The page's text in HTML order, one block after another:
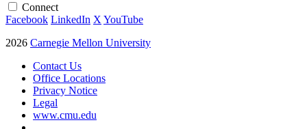
Connect
Facebook LinkedIn X YouTube
2026 Carnegie Mellon University
Contact Us
Office Locations
Privacy Notice
Legal
www.cmu.edu